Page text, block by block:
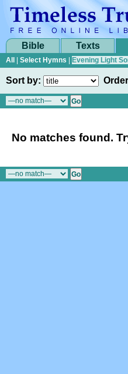
Bible Texts
All Select Hymns Evening Light
Sort by:
No matches found.